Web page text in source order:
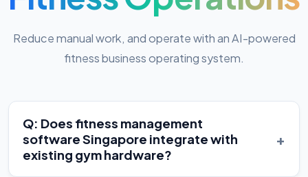
Reduce manual work, and operate with an AI-powered
fitness business operating system.
Q: Does fitness management
software Singapore integrate with
existing gym hardware?
+